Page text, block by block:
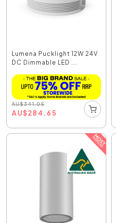
Lumena Pucklight 12W 24V
DC Dimmable LED ...
AU$341.05
AU$284.65